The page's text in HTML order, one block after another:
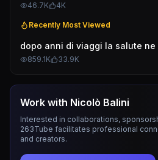
46.7K 4K
Recently Most Viewed
dopo anni di viaggi la salute
859.1K 33.9K
Work with Nicolò Balini
Interested in collaborations,
263Tube facilitates professional
and creators.